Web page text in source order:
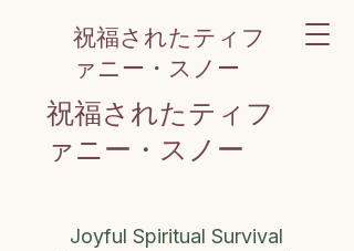
祝福されたティフ
ァニー・スノー
祝福されたティフ
ァニー・スノー
Joyful Spiritual Survival